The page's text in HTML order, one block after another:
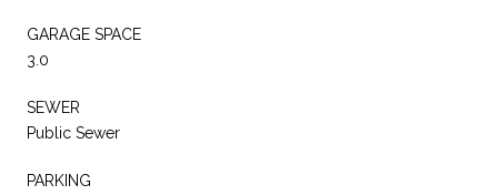
GARAGE SPACE
3.0
SEWER
Public Sewer
PARKING